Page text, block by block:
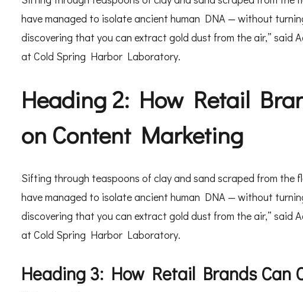
have managed to isolate ancient human DNA — without
discovering that you can extract gold dust from the air,” said
at Cold Spring Harbor Laboratory.
Heading 2: How Retail
on Content Marketing
Sifting through teaspoons of clay and sand scraped from the
have managed to isolate ancient human DNA — without
discovering that you can extract gold dust from the air,” said
at Cold Spring Harbor Laboratory.
Heading 3: How Retail Brands Can